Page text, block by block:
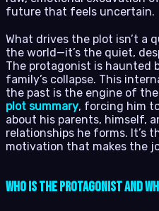
future that feels uncertain.
What drives the plot isn’t a
the world—it’s the quiet,
The protagonist is haunted
family’s collapse. This
the past is the engine of
plot summary, forcing him
about his parents, himself,
relationships he forms. It’s
motivation that makes the
Who is the Protagonist and